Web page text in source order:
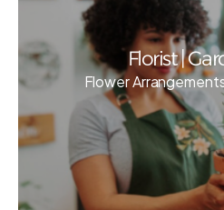
Florist |
Flower